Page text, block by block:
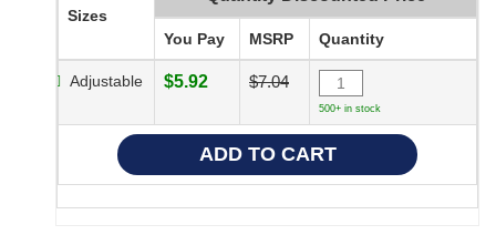
Sizes
You Pay MSRP Quantity
Adjustable $5.92 $7.04
500+ in stock